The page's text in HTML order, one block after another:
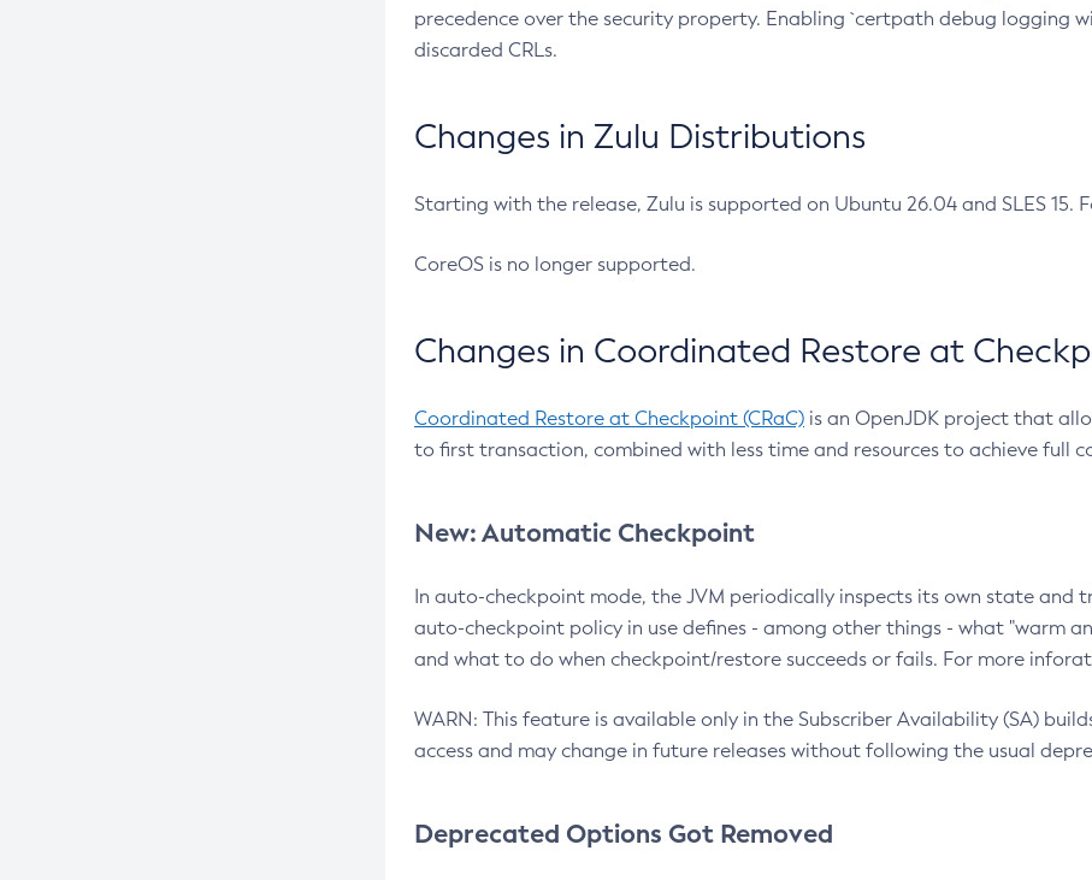
precedence over the security property. Enabling `certpath debug logging
discarded CRLs.
Changes in Zulu Distributions
Starting with the release, Zulu is supported on Ubuntu 26.04 and SLES 15.
CoreOS is no longer supported.
Changes in Coordinated Restore at
Coordinated Restore at Checkpoint (CRaC) is an OpenJDK project that
to first transaction, combined with less time and resources to achieve full
New: Automatic Checkpoint
In auto-checkpoint mode, the JVM periodically inspects its own state and
auto-checkpoint policy in use defines - among other things - what "warm
and what to do when checkpoint/restore succeeds or fails. For more
WARN: This feature is available only in the Subscriber Availability (SA)
access and may change in future releases without following the usual
Deprecated Options Got Removed